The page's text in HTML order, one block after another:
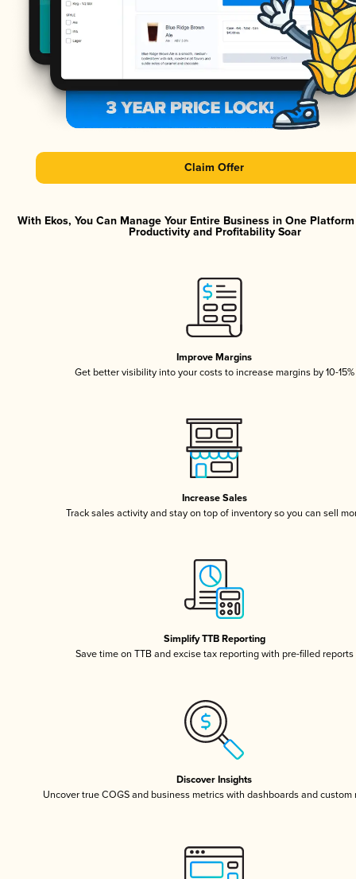
Claim Offer
With Ekos, You Can Manage Your Entire Business in One
Productivity and Profitability Soar
Improve Margins
Get better visibility into your costs to increase margins by 10-15%
Increase Sales
Track sales activity and stay on top of inventory so you can sell
Simplify TTB Reporting
Save time on TTB and excise tax reporting with pre-filled reports
Discover Insights
Uncover true COGS and business metrics with dashboards and custom